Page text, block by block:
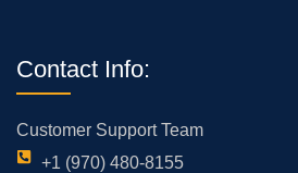
Contact Info:
Customer Support Team
+1 (970) 480-8155